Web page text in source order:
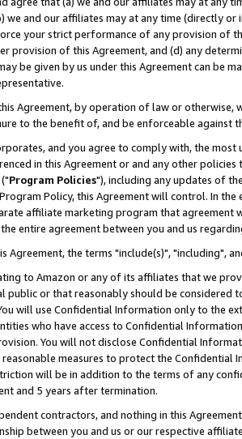
we and our affiliates may at any time (directly
your strict performance of any provision of
provision of this Agreement, and (d) any
be given by us under this Agreement can be
Agreement, by operation of law or
to the benefit of, and be enforceable against
and you agree to comply with, the
in this Agreement or and any other
Program Policies"), including any updates of
Policy, this Agreement will control. In
affiliate marketing program that agreement
entire agreement between you and us
Agreement, the terms "include(s)", "including",
to Amazon or any of its affiliates that we
public or that reasonably should be considered
will use Confidential Information only to the
who have access to Confidential
You will not disclose Confidential
measures to protect the Confidential
will be in addition to the terms of any
and 5 years after termination.
contractors, and nothing in this
between you and us or our respective